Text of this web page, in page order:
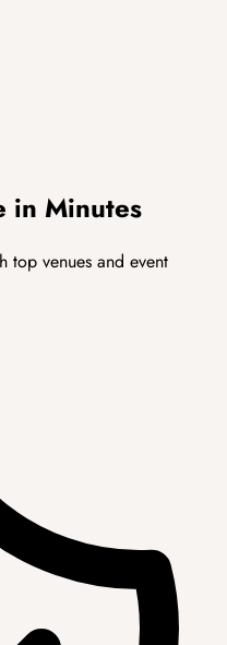
in Minutes
top venues and event